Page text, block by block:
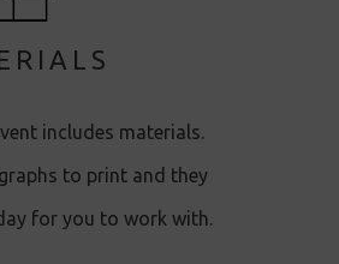
includes materials.
to print and they
for you to work with.